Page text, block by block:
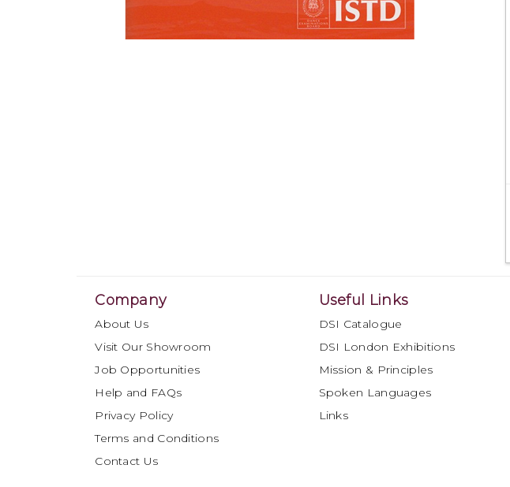
Company
About Us
Visit Our Showroom
Job Opportunities
Help and FAQs
Privacy Policy
Terms and Conditions
Contact Us
Useful Links
DSI Catalogue
DSI London Exhibitions
Mission & Principles
Spoken Languages
Links